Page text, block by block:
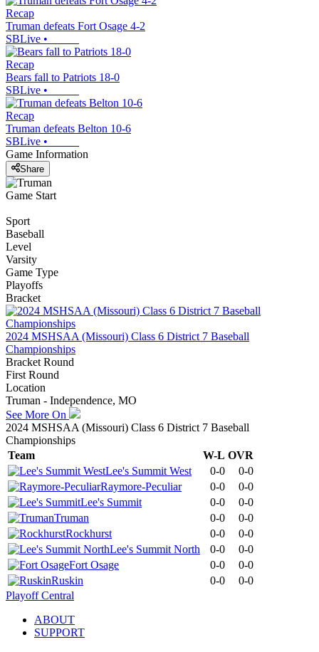
Recap
Truman defeats Fort Osage 4-2
SBLive •
Recap
Bears fall to Patriots 18-0
SBLive •
Recap
Truman defeats Belton 10-6
SBLive •
Game Information
Share
Game Start
Sport
Baseball
Level
Varsity
Game Type
Playoffs
Bracket
2024 MSHSAA (Missouri) Class 6 District 7 Baseball
Championships
Bracket Round
First Round
Location
Truman - Independence, MO
See More On
2024 MSHSAA (Missouri) Class 6 District 7 Baseball
Championships
Team
W-L OVR
Lee's Summit West
0-0
0-0
Raymore-Peculiar
0-0
0-0
Lee's Summit
0-0
0-0
Truman
0-0
0-0
Rockhurst
0-0
0-0
Lee's Summit North
0-0
0-0
Fort Osage
0-0
0-0
Ruskin
0-0
0-0
Playoff Central
ABOUT
SUPPORT